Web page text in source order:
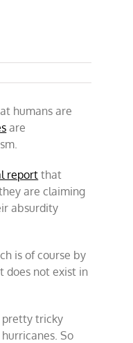
humans are
are
reportthat
are claiming
absurdity
is of course by
does not exist in
pretty tricky
So